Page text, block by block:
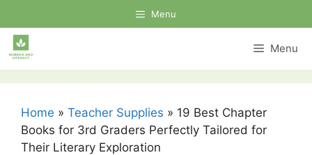
to
content
Menu
Menu
Home » Teacher Supplies » 19 Best Chapter
Books for 3rd Graders Perfectly Tailored for
Their Literary Exploration